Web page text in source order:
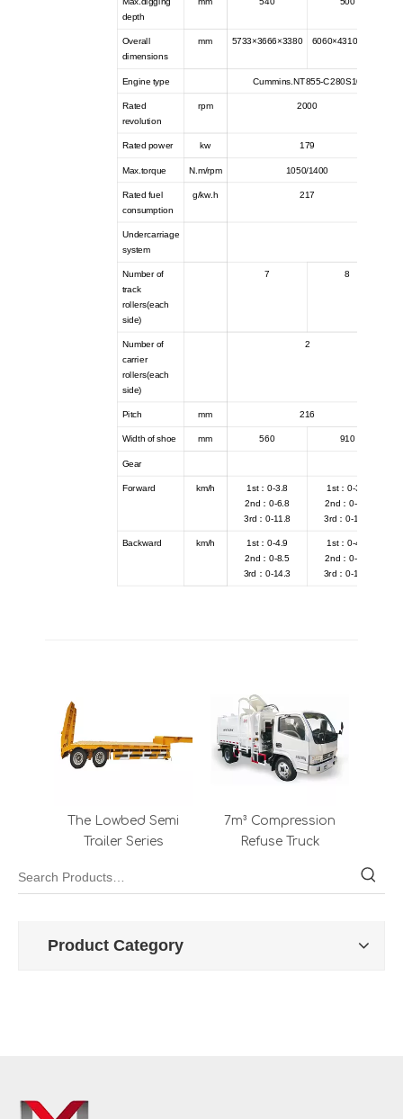
depth
Overall
dimensions
mm 5733×3666×3380 6060×4310×3425
Engine type Cummins.NT855-C280S10
Rated
revolution
rpm 2000
Rated power kw 179
Max.torque N.m/rpm 1050/1400
Rated fuel
consumption
g/kw.h 217
Undercarriage
system
Number of
track
rollers(each
side)
7 8
Number of
carrier
rollers(each
side)
2
Pitch mm 216
Width of shoe mm 560 910
Gear
Forward km/h
1st：0-3.8
2nd：0-6.8
3rd：0-11.8
1st：0-3.8
2nd：0-6.8
3rd：0-11.8
Backward km/h
1st：0-4.9
2nd：0-8.5
3rd：0-14.3
1st：0-4.9
2nd：0-8.5
3rd：0-14.3
The Lowbed Semi
Trailer Series
7m³ Compression
Refuse Truck
Product Category